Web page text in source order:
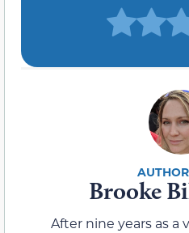
Brooke
After nine years as a